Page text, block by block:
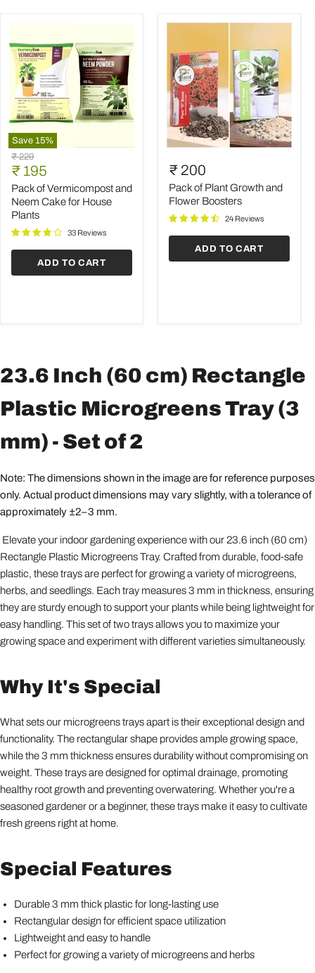
Save 15%
Pack
of
Vermicompost
and
Neem
Cake
for
House
Original
price
₹ 229
Current
price
₹ 195
Pack of Vermicompost and
Neem Cake for House
Plants
33 Reviews
ADD TO CART
of
Plant
Growth
and
Flower
Boosters
₹ 200
Pack of Plant Growth and
Flower Boosters
24 Reviews
ADD TO CART
23.6 Inch (60 cm) Rectangle
Plastic Microgreens Tray (3
mm) - Set of 2
Note: The dimensions shown in the image are for reference purposes
only. Actual product dimensions may vary slightly, with a tolerance of
approximately ±2–3 mm.
Elevate your indoor gardening experience with our 23.6 inch (60 cm)
Rectangle Plastic Microgreens Tray. Crafted from durable, food-safe
plastic, these trays are perfect for growing a variety of microgreens,
herbs, and seedlings. Each tray measures 3 mm in thickness, ensuring
they are sturdy enough to support your plants while being lightweight for
easy handling. This set of two trays allows you to maximize your
growing space and experiment with different varieties simultaneously.
Why It's Special
What sets our microgreens trays apart is their exceptional design and
functionality. The rectangular shape provides ample growing space,
while the 3 mm thickness ensures durability without compromising on
weight. These trays are designed for optimal drainage, promoting
healthy root growth and preventing overwatering. Whether you're a
seasoned gardener or a beginner, these trays make it easy to cultivate
fresh greens right at home.
Special Features
Durable 3 mm thick plastic for long-lasting use
Rectangular design for efficient space utilization
Lightweight and easy to handle
Perfect for growing a variety of microgreens and herbs